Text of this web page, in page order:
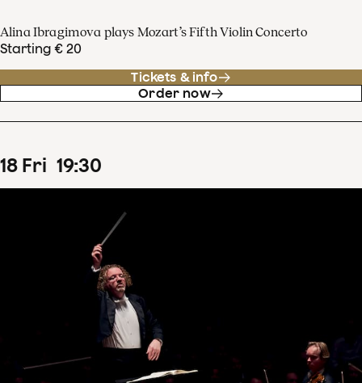
Alina Ibragimova plays Mozart’s Fifth Violin Concerto
Starting € 20
Tickets & info
Order now
18 Fri 19:30